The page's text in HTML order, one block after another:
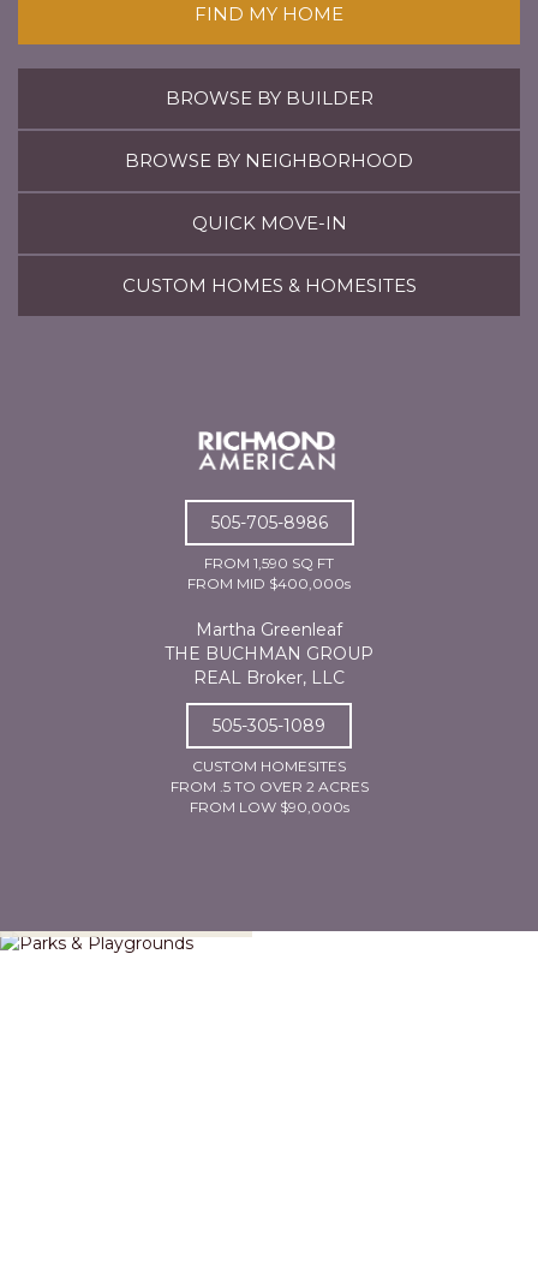
FIND MY HOME
BROWSE BY BUILDER
BROWSE BY NEIGHBORHOOD
QUICK MOVE-IN
CUSTOM HOMES & HOMESITES
505-705-8986
FROM 1,590 SQ FT
FROM MID $400,000s
Martha Greenleaf
THE BUCHMAN GROUP
REAL Broker, LLC
505-305-1089
CUSTOM HOMESITES
FROM .5 TO OVER 2 ACRES
FROM LOW $90,000s